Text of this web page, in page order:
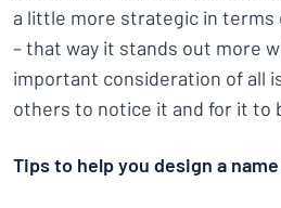
a little more strategic in
– that way it stands out more
important consideration of all
others to notice it and for it to
Tips to help you design a